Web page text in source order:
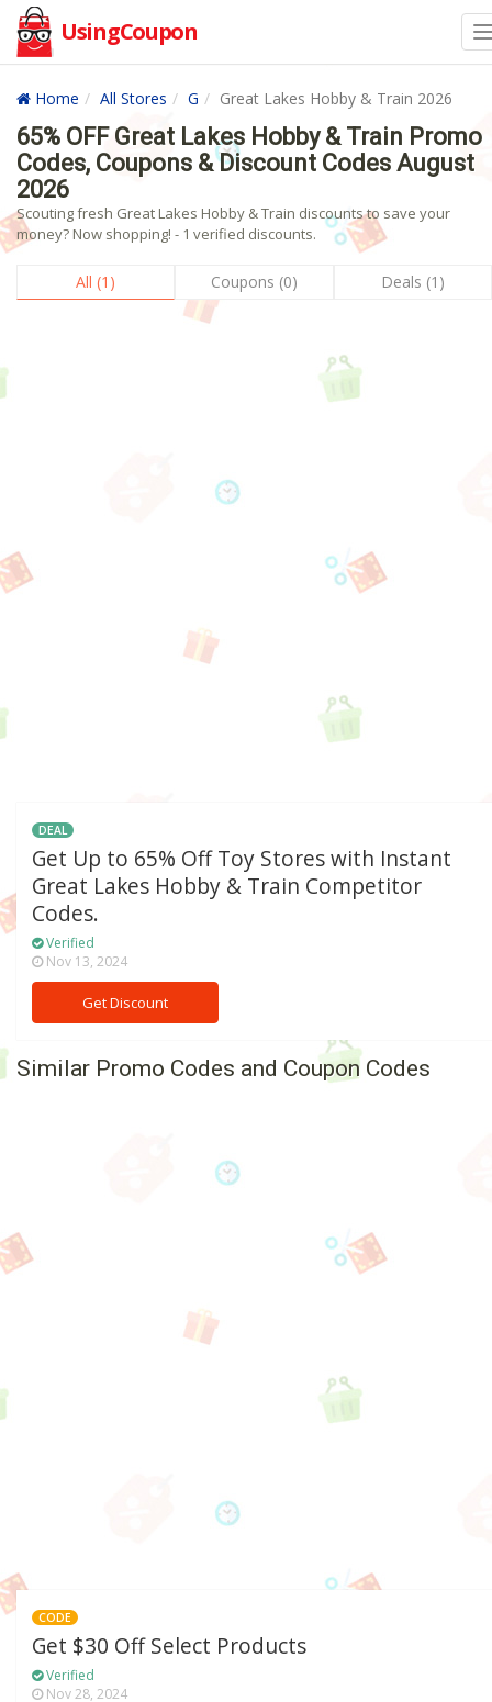
UsingCoupon
Home All Stores G Great Lakes Hobby & Train 2026
65% OFF Great Lakes Hobby & Train Promo
Codes, Coupons & Discount Codes August
2026
Scouting fresh Great Lakes Hobby & Train discounts to save your
money? Now shopping! - 1 verified discounts.
All (1) Coupons (0) Deals (1)
DEAL
Get Up to 65% Off Toy Stores with Instant
Great Lakes Hobby & Train Competitor
Codes.
Verified
Nov 13, 2024
Get Discount
Similar Promo Codes and Coupon Codes
CODE
Get $30 Off Select Products
Verified
Nov 28, 2024